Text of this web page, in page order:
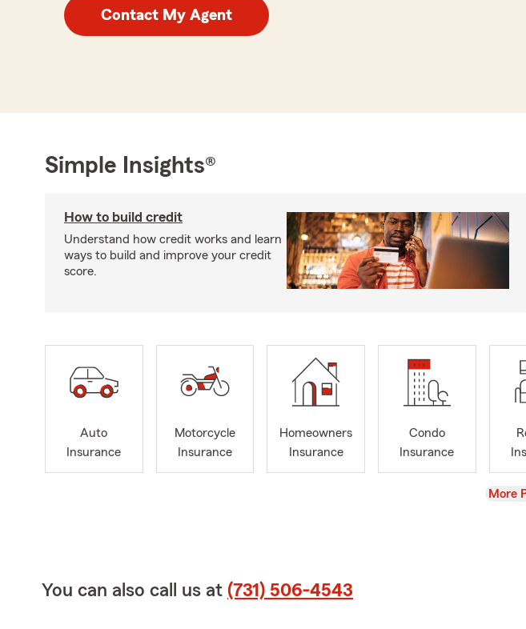
Contact My Agent
Simple Insights®
How to build credit
Understand how credit works and learn
ways to build and improve your credit
score.
Auto
Insurance
Motorcycle
Insurance
Homeowners
Insurance
Condo
Insurance
View
More
You can also call us at (731) 506-4543